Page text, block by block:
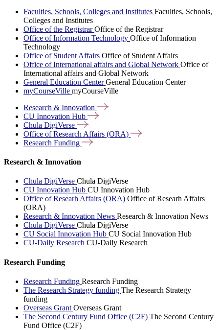
Faculties, Schools, Colleges and Institutes Faculties, Schools,
Colleges and Institutes
Office of the RegistrarOffice of the Registrar
Office of Information Technology Office of Information
Technology
Office of Student Affairs Office of Student Affairs
Office of International affairs and Global Network Office of
International affairs and Global Network
General Education CenterGeneral Education Center
myCourseVille myCourseVille
Research & Innovation
CU Innovation Hub
Chula DigiVerse
Office of Research Affairs (ORA)
Research Funding
Research & Innovation
Chula DigiVerse Chula DigiVerse
CU Innovation Hub CU Innovation Hub
Office of Researh Affairs (ORA) Office of Researh Affairs
(ORA)
Research & Innovation News Research & Innovation News
Chula DigiVerse Chula DigiVerse
CU Social Innovation Hub CU Social Innovation Hub
CU-Daily Research CU-Daily Research
Research Funding
Research Funding Research Funding
The Research Strategy funding The Research Strategy
funding
Overseas Grant Overseas Grant
The Second Century Fund Office (C2F) The Second Century
Fund Office (C2F)